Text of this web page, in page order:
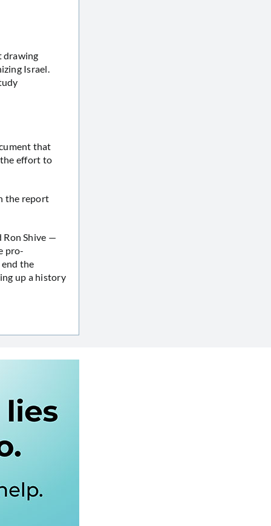
drawing
Israel.
that
effort to
the report
Ron Shive —
pro-
the
up a history